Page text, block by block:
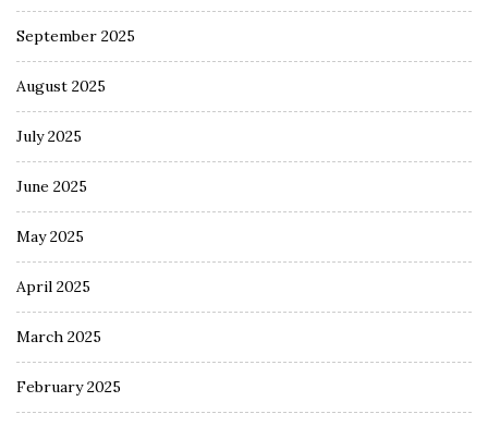
September 2025
August 2025
July 2025
June 2025
May 2025
April 2025
March 2025
February 2025